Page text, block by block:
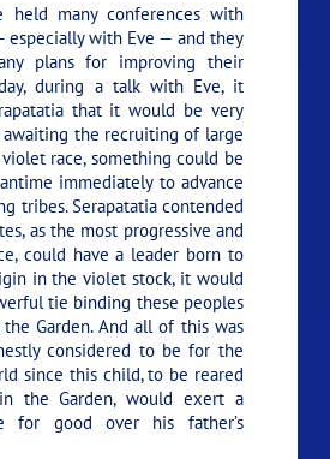
held many conferences with
especially with Eve — and they
plans for improving their
during a talk with Eve, it
that it would be very
the recruiting of large
race, something could be
immediately to advance
tribes. Serapatatia contended
as the most progressive and
could have a leader born to
in the violet stock, it would
tie binding these peoples
Garden. And all of this was
considered to be for the
since this child, to be reared
the Garden, would exert a
for good over his father’s